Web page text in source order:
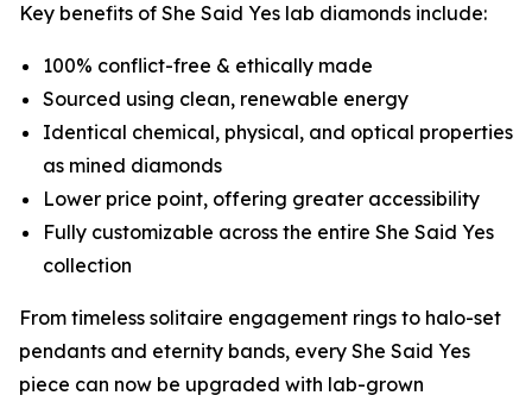
Key benefits of She Said Yes lab diamonds include:
100% conflict-free & ethically made
Sourced using clean, renewable energy
Identical chemical, physical, and optical properties
as mined diamonds
Lower price point, offering greater accessibility
Fully customizable across the entire She Said Yes
collection
From timeless solitaire engagement rings to halo-set
pendants and eternity bands, every She Said Yes
piece can now be upgraded with lab-grown